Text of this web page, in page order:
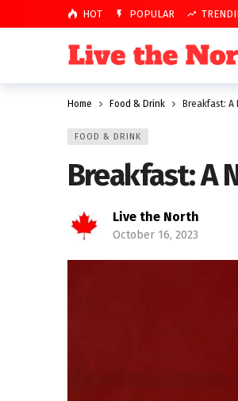
HOT POPULAR
Home Food & Drink Breakfast: A
FOOD & DRINK
Breakfast: A
Live the North
October 16, 2023